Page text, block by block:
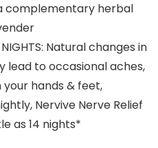
complementary herbal
NIGHTS: Natural changes in
lead to occasional aches,
hands & feet,
Nervive Nerve Relief
as 14 nights*